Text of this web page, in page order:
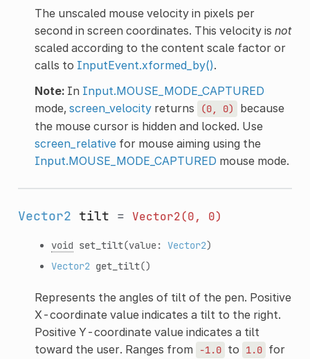
The unscaled mouse velocity in pixels per
second in screen coordinates. This velocity is not
scaled according to the content scale factor or
calls to InputEvent.xformed_by().
Note:In Input.MOUSE_MODE_CAPTURED
mode, screen_velocityreturns (0, 0)
because
the mouse cursor is hidden and locked. Use
screen_relativefor mouse aiming using the
Input.MOUSE_MODE_CAPTURED mouse mode.
Vector2 tilt = Vector2(0, 0)
void set_tilt(value: Vector2)
Vector2 get_tilt()
Represents the angles of tilt of the pen. Positive
X-coordinate value indicates a tilt to the right.
Positive Y-coordinate value indicates a tilt
toward the user. Ranges from
-1.0 to 1.0 for